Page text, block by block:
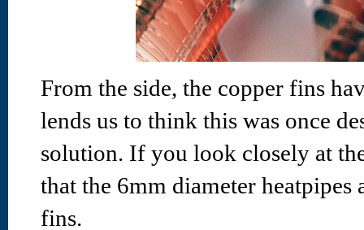
From the side, the copper fins
lends us to think this was once
solution. If you look closely at
that the 6mm diameter heatpipes
fins.